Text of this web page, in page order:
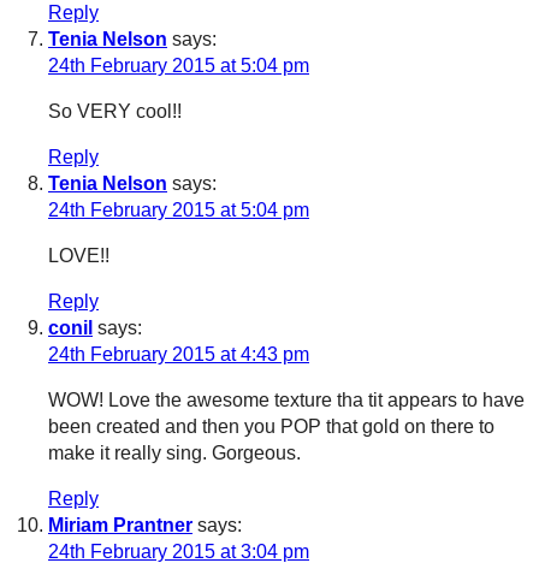
Reply
Tenia Nelson says:
24th February 2015 at 5:04 pm
So VERY cool!!
Reply
Tenia Nelson says:
24th February 2015 at 5:04 pm
LOVE!!
Reply
conil says:
24th February 2015 at 4:43 pm
WOW! Love the awesome texture tha tit appears to have
been created and then you POP that gold on there to
make it really sing. Gorgeous.
Reply
Miriam Prantner says:
24th February 2015 at 3:04 pm